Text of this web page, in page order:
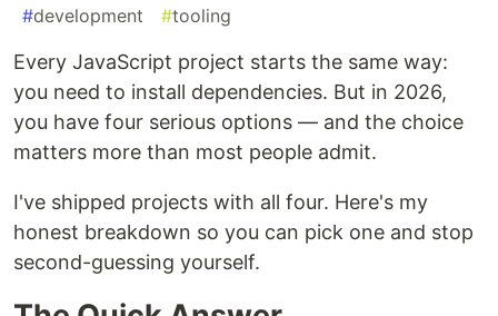
#development #tooling
Every JavaScript project starts the same way:
you need to install dependencies. But in 2026,
you have four serious options — and the choice
matters more than most people admit.
I've shipped projects with all four. Here's my
honest breakdown so you can pick one and stop
second-guessing yourself.